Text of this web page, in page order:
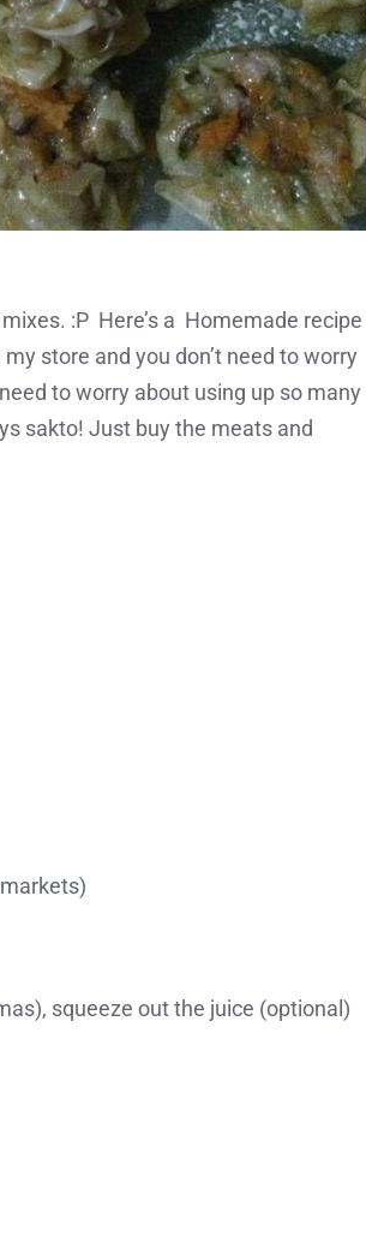
:P Here’s a Homemade recipe
store and you don’t need to worry
to worry about using up so many
sakto! Just buy the meats and
squeeze out the juice (optional)